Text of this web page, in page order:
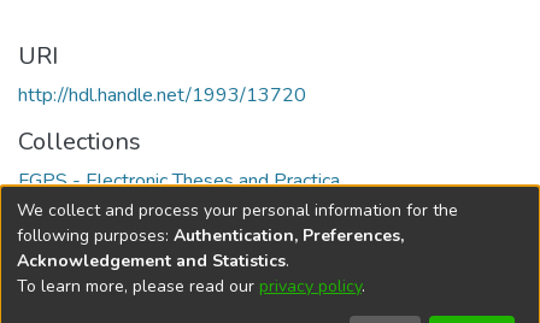
URI
http://hdl.handle.net/1993/13720
Collections
FGPS - Electronic Theses and Practica
Full item page
DSpace softwarecopyright © 2002-2026
We collect and process your personal information for the
following purposes: Authentication, Preferences,
Acknowledgement and Statistics.
To learn more, please read our privacy policy.